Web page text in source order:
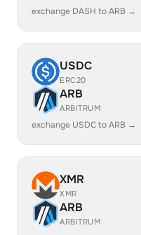
exchange DASH to ARB →
USDC
ERC20
ARB
ARBITRUM
exchange USDC to ARB →
XMR
XMR
ARB
ARBITRUM